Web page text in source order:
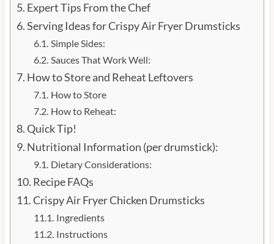
Expert Tips From the Chef
Serving Ideas for Crispy Air Fryer Drumsticks
Simple Sides:
Sauces That Work Well:
How to Store and Reheat Leftovers
How to Store
How to Reheat:
Quick Tip!
Nutritional Information (per drumstick):
Dietary Considerations:
Recipe FAQs
Crispy Air Fryer Chicken Drumsticks
Ingredients
Instructions